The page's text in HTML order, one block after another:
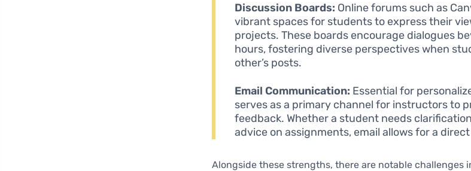
Discussion Boards: Online forums such as
vibrant spaces for students to express their
projects. These boards encourage dialogues
hours, fostering diverse perspectives when
other’s posts.
Email Communication: Essential for
serves as a primary channel for instructors to
feedback. Whether a student needs
advice on assignments, email allows for a
Alongside these strengths, there are notable challenges